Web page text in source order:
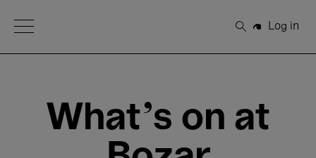
Open Menu
Search
Log in
What's on at